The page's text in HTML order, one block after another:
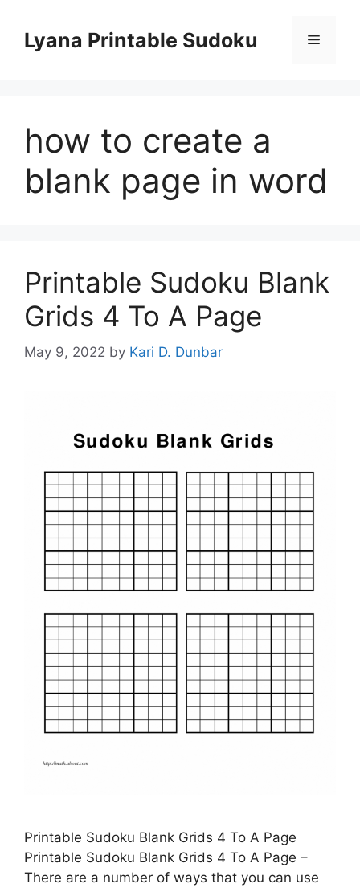
contentLyana Printable Sudoku Menu
how to create a
blank page in word
Printable Sudoku Blank
Grids 4 To A Page
May 9, 2022 by Kari D. Dunbar
Printable Sudoku Blank Grids 4 To A Page
Printable Sudoku Blank Grids 4 To A Page –
There are a number of ways that you can use